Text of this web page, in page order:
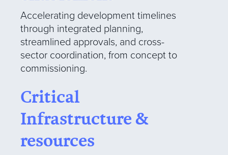
Accelerating development timelines
through integrated planning,
streamlined approvals, and cross-
sector coordination, from concept to
commissioning.
Critical
Infrastructure &
resources